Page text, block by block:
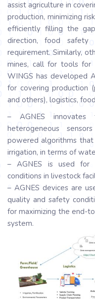
assist agriculture in
production, minimizing
efficiently filling the
direction, food
requirement. Similarly,
mines, call for tools for
WINGS has developed
for covering production
and others), logistics,
– AGNES
heterogeneous
powered algorithms
irrigation, in terms of
– AGNES is used for
conditions in livestock
– AGNES devices are
quality and safety
for maximizing the end-
system.